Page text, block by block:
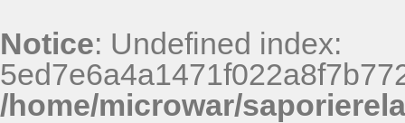
Notice: Undefined index:
/home/microwar/